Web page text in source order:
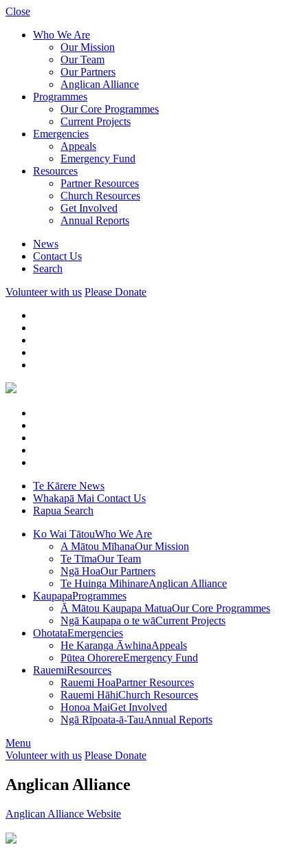
Close
Who We Are
Our Mission
Our Team
Our Partners
Anglican Alliance
Programmes
Our Core Programmes
Current Projects
Emergencies
Appeals
Emergency Fund
Resources
Partner Resources
Church Resources
Get Involved
Annual Reports
News
Contact Us
Search
Volunteer with us Please Donate
Te Kārere News
Whakapā Mai Contact Us
Rapua Search
Ko Wai TātouWho We Are
A Mātou MīhanaOur Mission
Te TīmaOur Team
Ngā HoaOur Partners
Te Huinga MihinareAnglican Alliance
KaupapaProgrammes
Ā Mātou Kaupapa MatuaOur Core Programmes
Ngā Kaupapa o te wāCurrent Projects
OhotataEmergencies
He Karanga ĀwhinaAppeals
Pūtea OhorereEmergency Fund
RauemiResources
Rauemi HoaPartner Resources
Rauemi HāhiChurch Resources
Honoa MaiGet Involved
Ngā Rīpoata-ā-TauAnnual Reports
Menu
Volunteer with us Please Donate
Anglican Alliance
Anglican Alliance Website